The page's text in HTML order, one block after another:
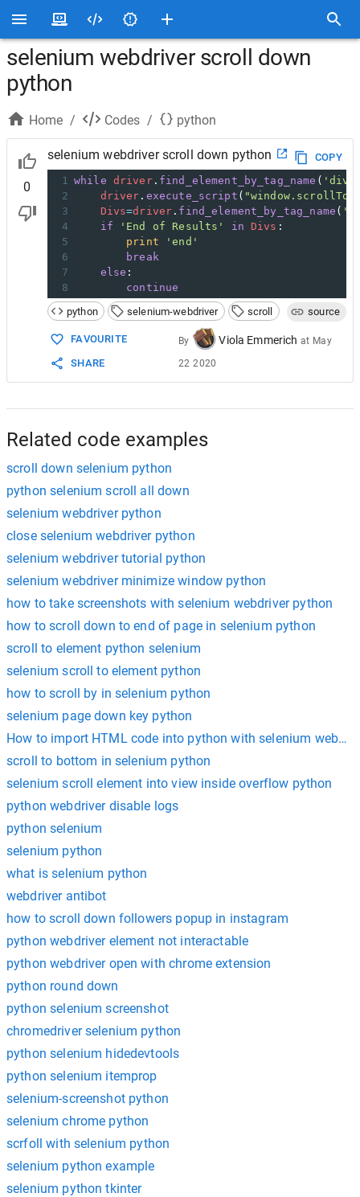
selenium webdriver scroll down
python
Home / Codes / python
0
selenium webdriver scroll down python
COPY
1 while driver. find_element_by_tag_name ( 'div'
2
driver . execute_script (
3
Divs=driver . find_element_by_tag_name (
4
if 'End of Results' in Divs :
5
print
'end'
6
break
7
else :
8
continue
python
selenium-webdriver scroll source
FAVOURITE
SHARE
By Viola Emmerich at May
22 2020
Related code examples
scroll down selenium python
python selenium scroll all down
selenium webdriver python
close selenium webdriver python
selenium webdriver tutorial python
selenium webdriver minimize window python
how to take screenshots with selenium webdriver python
how to scroll down to end of page in selenium python
scroll to element python selenium
selenium scroll to element python
how to scroll by in selenium python
selenium page down key python
How to import HTML code into python with selenium
scroll to bottom in selenium python
selenium scroll element into view inside overflow python
python webdriver disable logs
python selenium
selenium python
what is selenium python
webdriver antibot
how to scroll down followers popup in instagram
python webdriver element not interactable
python webdriver open with chrome extension
python round down
python selenium screenshot
chromedriver selenium python
python selenium hidedevtools
python selenium itemprop
selenium-screenshot python
selenium chrome python
scrfoll with selenium python
selenium python example
selenium python tkinter